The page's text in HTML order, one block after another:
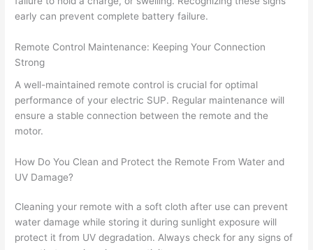
early can prevent complete battery failure.
Remote Control Maintenance: Keeping Your Connection
Strong
A well-maintained remote control is crucial for optimal
performance of your electric SUP. Regular maintenance will
ensure a stable connection between the remote and the
motor.
How Do You Clean and Protect the Remote From Water and
UV Damage?
Cleaning your remote with a soft cloth after use can prevent
water damage while storing it during sunlight exposure will
protect it from UV degradation. Always check for any signs of